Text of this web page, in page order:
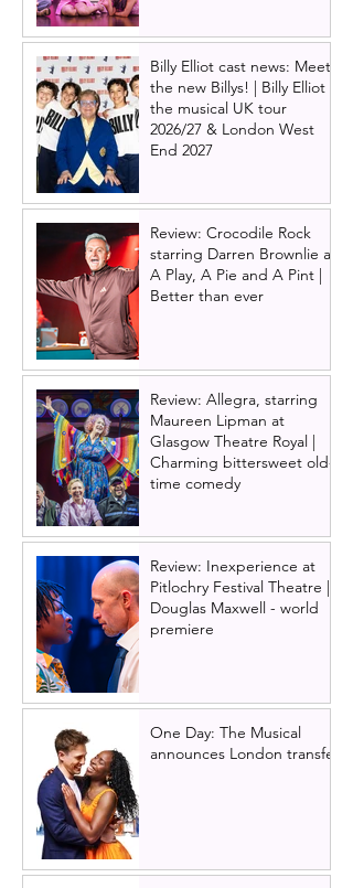
Billy Elliot cast news: Meet
the new Billys! | Billy Elliot
the musical UK tour
2026/27 & London West
End 2027
Review: Crocodile Rock
starring Darren Brownlie at
A Play, A Pie and A Pint |
Better than ever
Review: Allegra, starring
Maureen Lipman at
Glasgow Theatre Royal |
Charming bittersweet old-
time comedy
Review: Inexperience at
Pitlochry Festival Theatre |
Douglas Maxwell - world
premiere
One Day: The Musical
announces London transfer